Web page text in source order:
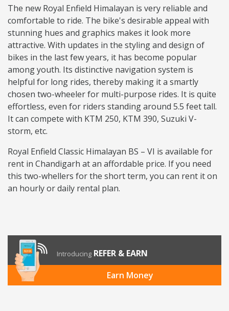
The new Royal Enfield Himalayan is very reliable and
comfortable to ride. The bike's desirable appeal with
stunning hues and graphics makes it look more
attractive. With updates in the styling and design of
bikes in the last few years, it has become popular
among youth. Its distinctive navigation system is
helpful for long rides, thereby making it a smartly
chosen two-wheeler for multi-purpose rides. It is quite
effortless, even for riders standing around 5.5 feet tall.
It can compete with KTM 250, KTM 390, Suzuki V-
storm, etc.
Royal Enfield Classic Himalayan BS – VI is available for
rent in Chandigarh at an affordable price. If you need
this two-whellers for the short term, you can rent it on
an hourly or daily rental plan.
Introducing REFER & EARN
Earn Money